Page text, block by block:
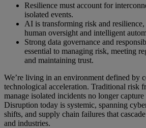
Resilience must account for
isolated events.
AI is transforming risk and
human oversight and intelligent
Strong data governance and
essential to managing risk, meeting
and maintaining trust.
We’re living in an environment defined by
technological acceleration. Traditional risk
manage isolated incidents no longer
Disruption today is systemic, spanning
shifts, and supply chain failures that
and industries.